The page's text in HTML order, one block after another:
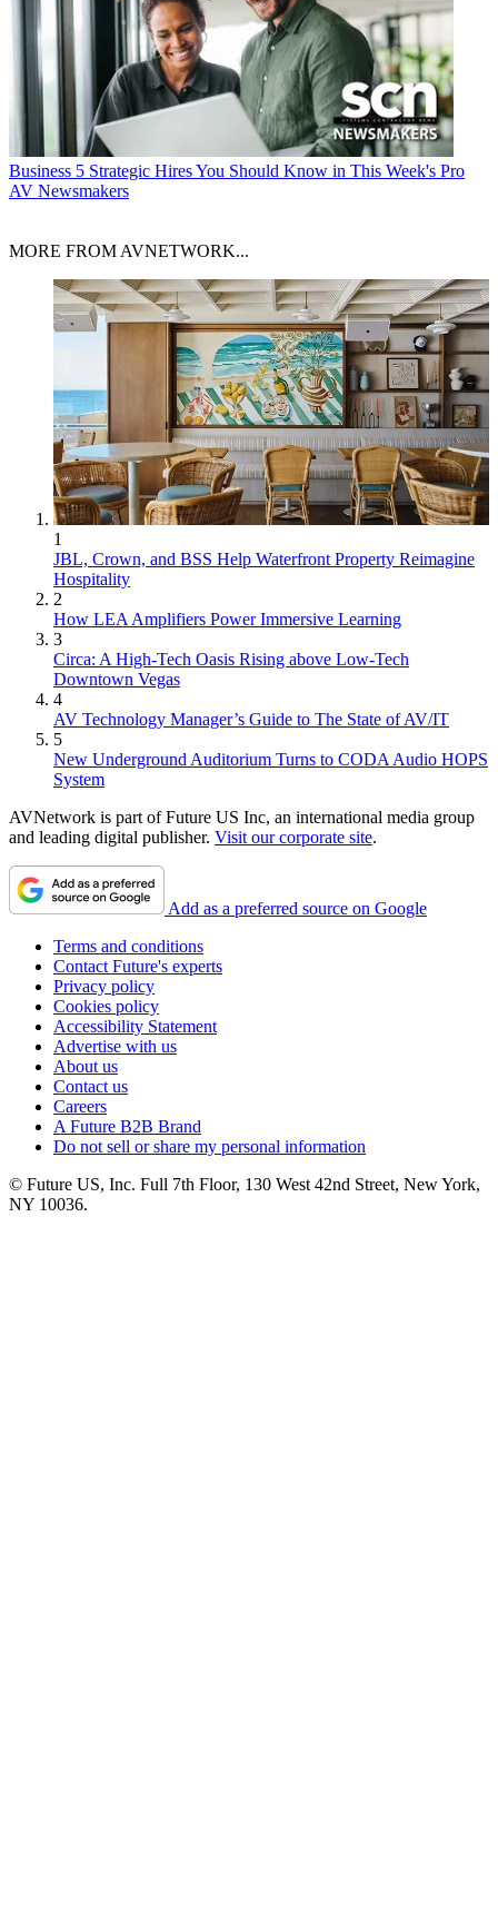
Business 5 Strategic Hires You Should Know in This Week's Pro
AV Newsmakers
MORE FROM AVNETWORK...
1
JBL, Crown, and BSS Help Waterfront Property Reimagine
Hospitality
2
How LEA Amplifiers Power Immersive Learning
3
Circa: A High-Tech Oasis Rising above Low-Tech
Downtown Vegas
4
AV Technology Manager’s Guide to The State of AV/IT
5
New Underground Auditorium Turns to CODA Audio HOPS
System
AVNetwork is part of Future US Inc, an international media group
and leading digital publisher. Visit our corporate site.
Add as a preferred source on Google
Terms and conditions
Contact Future's experts
Privacy policy
Cookies policy
Accessibility Statement
Advertise with us
About us
Contact us
Careers
A Future B2B Brand
Do not sell or share my personal information
© Future US, Inc. Full 7th Floor, 130 West 42nd Street, New York,
NY 10036.